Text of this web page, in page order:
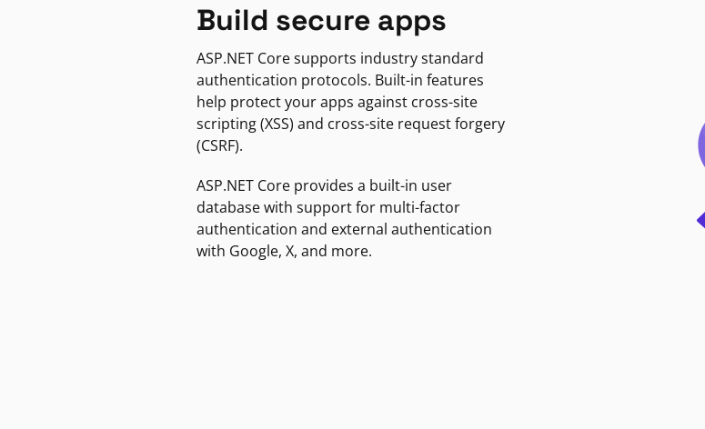
Build secure apps
ASP.NET Core supports industry standard
authentication protocols. Built-in features
help protect your apps against cross-site
scripting (XSS) and cross-site request forgery
(CSRF).
ASP.NET Core provides a built-in user
database with support for multi-factor
authentication and external authentication
with Google, X, and more.